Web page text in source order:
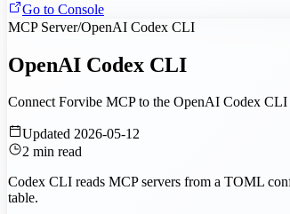
Go to Console
MCP Server/OpenAI Codex CLI
OpenAI Codex CLI
Connect Forvibe MCP to the OpenAI Codex
Updated 2026-05-12
2 min read
Codex CLI reads MCP servers from a TOML
table.